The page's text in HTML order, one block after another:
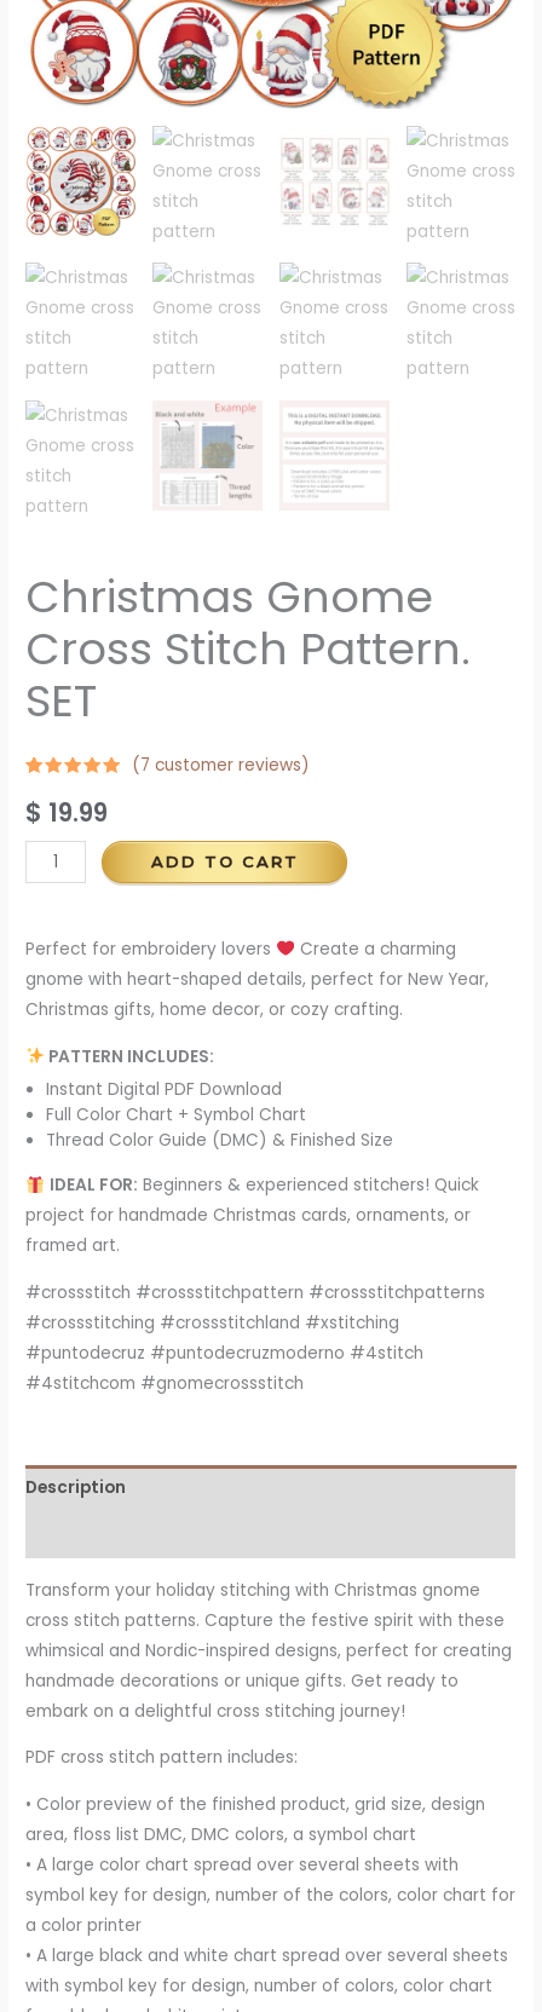
Christmas Gnome
Cross Stitch Pattern.
SET
4.67out
of 5
customer
ratings
(7 customer reviews)
$ 19.99
ADD TO CART
Perfect for embroidery lovers
Create a charming
gnome with heart-shaped details, perfect for New Year,
Christmas gifts, home decor, or cozy crafting.
PATTERN INCLUDES:
Instant Digital PDF Download
Full Color Chart + Symbol Chart
Thread Color Guide (DMC) & Finished Size
IDEAL FOR: Beginners & experienced stitchers! Quick
project for handmade Christmas cards, ornaments, or
framed art.
#crossstitch #crossstitchpattern #crossstitchpatterns
#crossstitching #crossstitchland #xstitching
#puntodecruz #puntodecruzmoderno #4stitch
#4stitchcom #gnomecrossstitch
Description
Transform your holiday stitching with Christmas gnome
cross stitch patterns. Capture the festive spirit with these
whimsical and Nordic-inspired designs, perfect for creating
handmade decorations or unique gifts. Get ready to
embark on a delightful cross stitching journey!
PDF cross stitch pattern includes:
• Color preview of the finished product, grid size, design
area, floss list DMC, DMC colors, a symbol chart
• A large color chart spread over several sheets with
symbol key for design, number of the colors, color chart for
a color printer
• A large black and white chart spread over several sheets
with symbol key for design, number of colors, color chart